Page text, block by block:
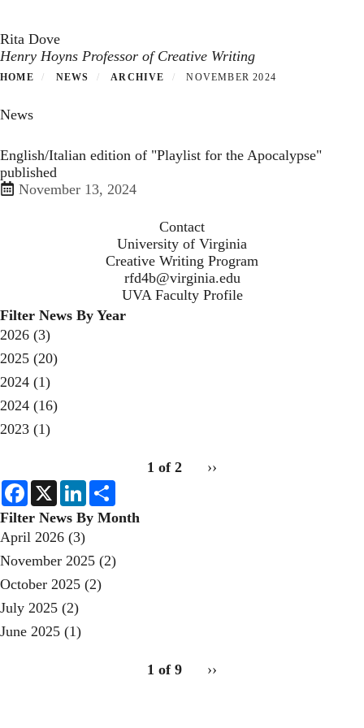
main
content
Rita Dove
Henry Hoyns Professor of Creative Writing
HOME NEWS ARCHIVE NOVEMBER 2024
News
English/Italian edition of "Playlist for the Apocalypse"
published
November 13, 2024
Contact
University of Virginia
Creative Writing Program
rfd4b@virginia.edu
UVA Faculty Profile
Filter News By Year
2026 (3)
2025 (20)
2024 (1)
2024 (16)
2023 (1)
1 of 2
Next
››
F
a
c
e
b
o
k
X
L
i
n
k
d
I
n
a
r
Filter News By Month
April 2026 (3)
November 2025 (2)
October 2025 (2)
July 2025 (2)
June 2025 (1)
1 of 9
Next
››